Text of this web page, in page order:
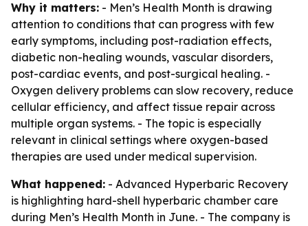
Why it matters: - Men’s Health Month is drawing
attention to conditions that can progress with few
early symptoms, including post-radiation effects,
diabetic non-healing wounds, vascular disorders,
post-cardiac events, and post-surgical healing. -
Oxygen delivery problems can slow recovery, reduce
cellular efficiency, and affect tissue repair across
multiple organ systems. - The topic is especially
relevant in clinical settings where oxygen-based
therapies are used under medical supervision.
What happened: - Advanced Hyperbaric Recovery
is highlighting hard-shell hyperbaric chamber care
during Men’s Health Month in June. - The company is